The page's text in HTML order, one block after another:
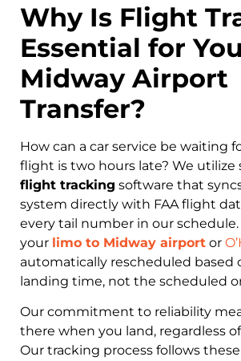
Why Is Flight
Essential for
Midway Airport
Transfer?
How can a car service be waiting
flight is two hours late? We utilize
flight tracking software that
system directly with FAA flight
every tail number in our schedule.
your limo to Midway airport or
automatically rescheduled based
landing time, not the scheduled
Our commitment to reliability
there when you land, regardless
Our tracking process follows